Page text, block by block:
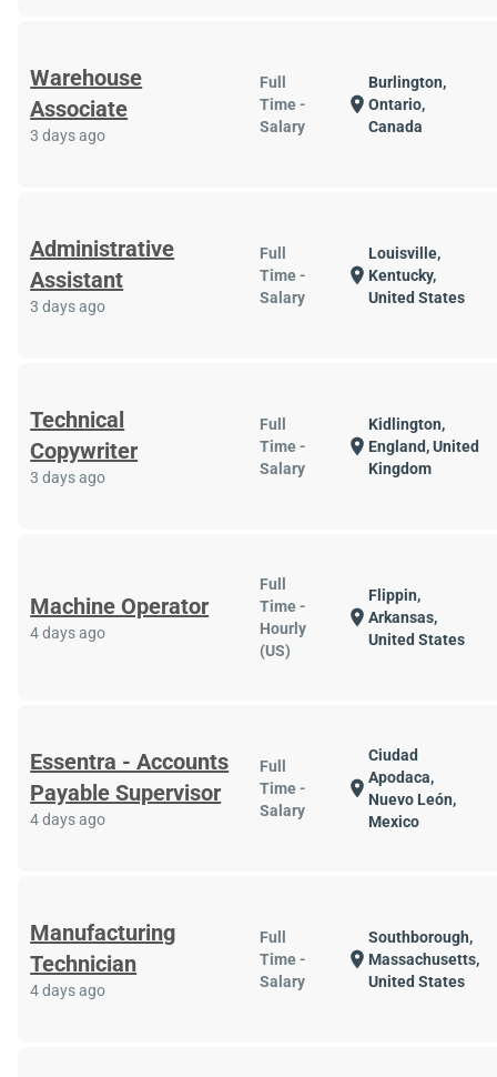
Warehouse
Associate
3 days ago
Full
Time -
Salary
location_on
Burlington,
Ontario,
Canada
Administrative
Assistant
3 days ago
Full
Time -
Salary
location_on
Louisville,
Kentucky,
United States
Technical
Copywriter
3 days ago
Full
Time -
Salary
location_on
Kidlington,
England, United
Kingdom
Machine Operator
4 days ago
Full
Time -
Hourly
(US)
location_on
Flippin,
Arkansas,
United States
Essentra - Accounts
Payable Supervisor
4 days ago
Full
Time -
Salary
location_on
Ciudad
Apodaca,
Nuevo León,
Mexico
Manufacturing
Technician
4 days ago
Full
Time -
Salary
location_on
Southborough,
Massachusetts,
United States